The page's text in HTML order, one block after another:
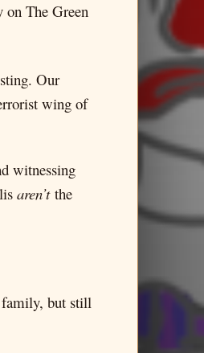
on The Green
Our
wing of
witnessing
aren’tthe
family, but still